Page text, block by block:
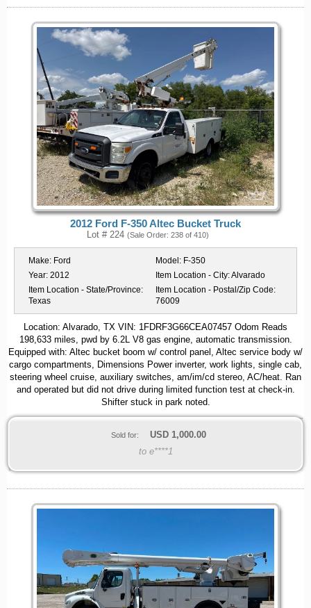
2012 Ford F-350 Altec Bucket Truck
Lot # 224 (Sale Order: 238 of 410)
Make: Ford Model: F-350
Year: 2012 Item Location - City:Alvarado
Item Location - State/Province:
Texas
Item Location - Postal/Zip Code:
76009
Location: Alvarado, TX VIN: 1FDRF3G66CEA07457 Odom Reads
198,633 miles, pwd by 6.2L V8 gas engine, automatic transmission.
Equipped with: Altec bucket boom w/ control panel, Altec service body w/
cargo compartments, Dimensions Power inverter, work lights, single cab,
steering wheel cruise, auxiliary switches, am/im/cd stereo, AC/heat. Ran
and operated but did not drive during limited function test at check-in.
Shifter stuck in park noted.
Sold for: USD 1,000.00
to e****1